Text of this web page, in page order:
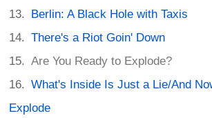
Berlin: A Black Hole with Taxis
There's a Riot Goin' Down
Are You Ready to Explode?
What's Inside Is Just a Lie/And
Explode